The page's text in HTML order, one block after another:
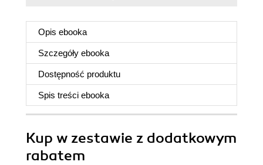
Opis ebooka
Szczegóły ebooka
Dostępność produktu
Spis treści ebooka
Kup w zestawie z dodatkowym
rabatem